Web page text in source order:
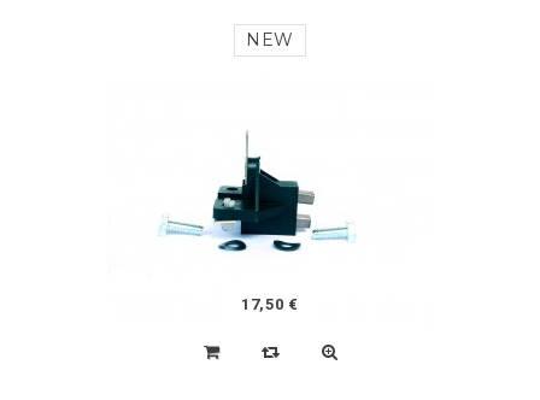
NEW
17,50 €